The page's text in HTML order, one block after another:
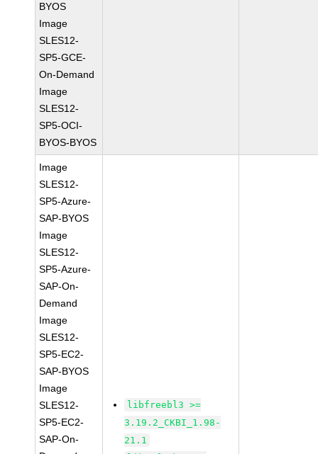
BYOS
Image
SLES12-
SP5-GCE-
On-Demand
Image
SLES12-
SP5-OCI-
BYOS-BYOS
Image
SLES12-
SP5-Azure-
SAP-BYOS
Image
SLES12-
SP5-Azure-
SAP-On-
Demand
Image
SLES12-
SP5-EC2-
SAP-BYOS
Image
SLES12-
SP5-EC2-
SAP-On-
libfreebl3 >=
3.19.2_CKBI_1.98-
21.1